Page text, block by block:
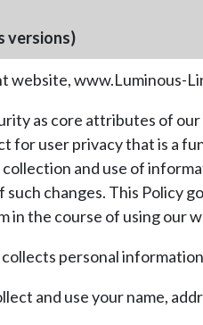
versions)
website, www.Luminous-
as core attributes of
for user privacy that is a
and use of
changes. This Policy
the course of using our
personal
and use your name,